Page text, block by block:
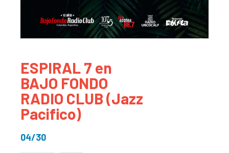
ESPIRAL 7 en
BAJO FONDO
RADIO CLUB (Jazz
Pacifico)
04/30